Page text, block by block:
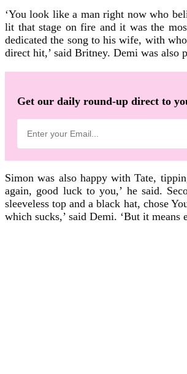
‘You look like a man right now who
lit that stage on fire and it was the
dedicated the song to his wife, with
direct hit,’ said Britney. Demi was
Get our daily round-up direct to
Simon was also happy with Tate,
again, good luck to you,’ he said.
sleeveless top and a black hat, chose
which sucks,’ said Demi. ‘But it means